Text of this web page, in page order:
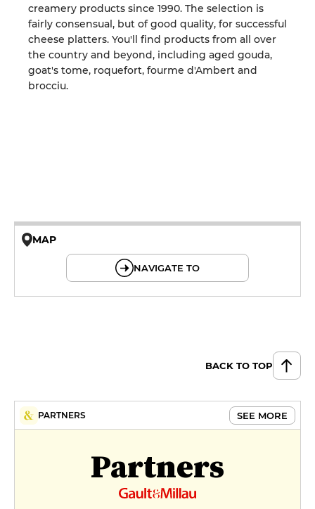
creamery products since 1990. The selection is
fairly consensual, but of good quality, for successful
cheese platters. You'll find products from all over
the country and beyond, including aged gouda,
goat's tome, roquefort, fourme d'Ambert and
brocciu.
MAP
NAVIGATE TO
BACK TO TOP
PARTNERS SEE MORE
Partners